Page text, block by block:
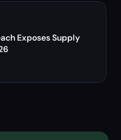
Exposes Supply